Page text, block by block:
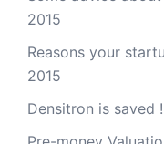
2015
Reasons your
2015
Densitron is saved